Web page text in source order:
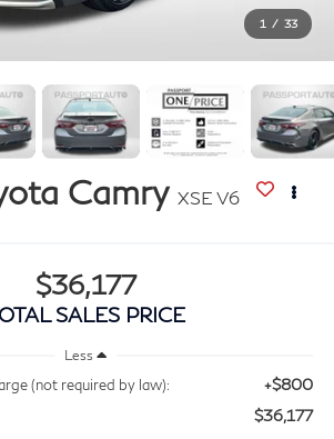
1 / 33
Camry XSE V6
$36,177
SALES PRICE
Less
(not required by law): +$800
$36,177